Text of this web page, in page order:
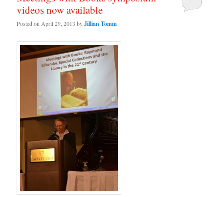
videos now available
Posted onApril 29, 2013 byJillian Tomm